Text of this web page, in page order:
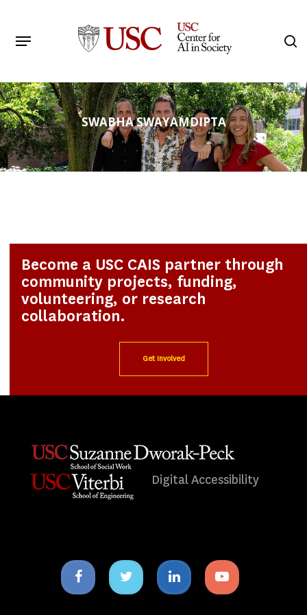
main
Menu
SWABHA SWAYAMDIPTA
Become a USC CAIS partner through
community projects, funding,
volunteering, or research
collaboration.
Get Involved
Digital Accessibility
Facebook
icon
Twitter
icon
Linkedin
icon
Youtube
icon